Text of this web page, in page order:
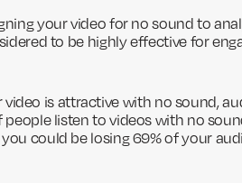
your video for no sound to
to be highly effective for
is attractive with no sound,
listen to videos with no
could be losing 69% of your